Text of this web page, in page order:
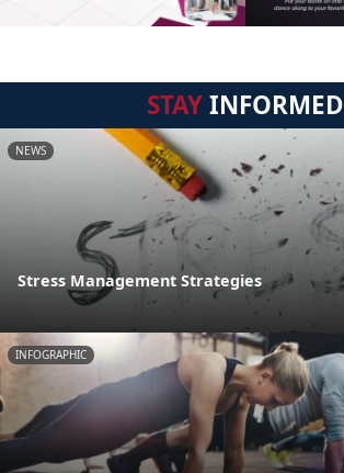
STAYINFORMED
NEWS
Stress Management Strategies
INFOGRAPHIC